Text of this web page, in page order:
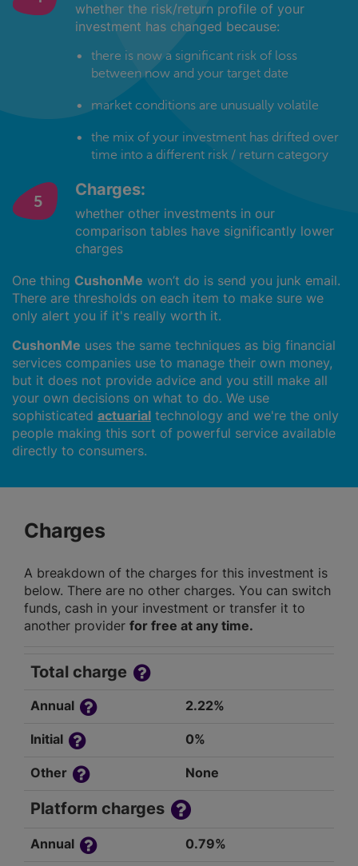
whether the risk/return profile of your
investment has changed because:
there is now a significant risk of loss
between now and your target date
market conditions are unusually volatile
the mix of your investment has drifted over
time into a different risk / return category
Charges:
whether other investments in our
comparison tables have significantly lower
charges
One thing CushonMe won’t do is send you junk email.
There are thresholds on each item to make sure we
only alert you if it's really worth it.
CushonMe uses the same techniques as big financial
services companies use to manage their own money,
but it does not provide advice and you still make all
your own decisions on what to do. We use
sophisticated actuarial technology and we're the only
people making this sort of powerful service available
directly to consumers.
Charges
A breakdown of the charges for this investment is
below. There are no other charges. You can switch
funds, cash in your investment or transfer it to
another provider for free at any time.
Total charge
Annual 2.22%
Initial 0%
Other None
Platform charges
Annual 0.79%